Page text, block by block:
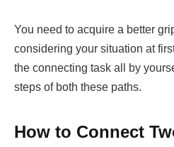
You need to acquire a better
considering your situation at
the connecting task all by
steps of both these paths.
How to Connect